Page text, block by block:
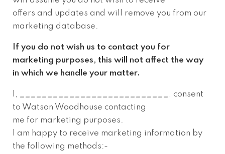
offers and updates and will remove you from our
marketing database.
If you do not wish us to contact you for
marketing purposes, this will not affect the way
in which we handle your matter.
I,
, consent
to Watson Woodhouse contacting
me for marketing purposes.
I am happy to receive marketing information by
the following methods:-